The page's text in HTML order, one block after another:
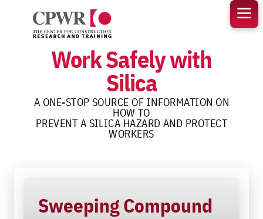
content
Work Safely with
Silica
A ONE-STOP SOURCE OF INFORMATION ON
HOW TO
PREVENT A SILICA HAZARD AND PROTECT
WORKERS
Sweeping Compound